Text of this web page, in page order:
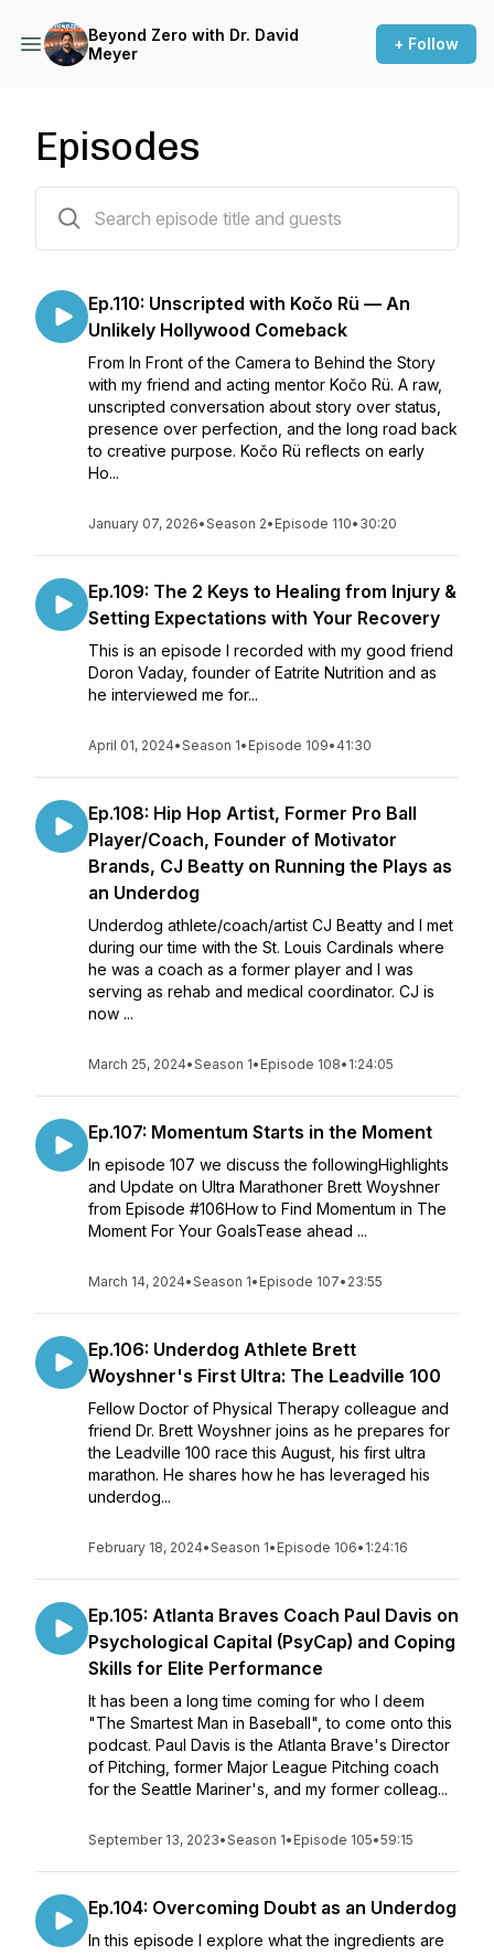
Beyond Zero with Dr. David
Meyer
+ Follow
Episodes
Ep.110: Unscripted with Kočo Rü — An
Unlikely Hollywood Comeback
From In Front of the Camera to Behind the Story
with my friend and acting mentor Kočo Rü. A raw,
unscripted conversation about story over status,
presence over perfection, and the long road back
to creative purpose. Kočo Rü reflects on early
Ho...
January 07, 2026•Season 2• Episode 110• 30:20
Ep.109: The 2 Keys to Healing from Injury &
Setting Expectations with Your Recovery
This is an episode I recorded with my good friend
Doron Vaday, founder of Eatrite Nutrition and as
he interviewed me for...
April 01, 2024•Season 1• Episode 109• 41:30
Ep.108: Hip Hop Artist, Former Pro Ball
Player/Coach, Founder of Motivator
Brands, CJ Beatty on Running the Plays as
an Underdog
Underdog athlete/coach/artist CJ Beatty and I met
during our time with the St. Louis Cardinals where
he was a coach as a former player and I was
serving as rehab and medical coordinator. CJ is
now ...
March 25, 2024•Season 1• Episode 108• 1:24:05
Ep.107: Momentum Starts in the Moment
In episode 107 we discuss the followingHighlights
and Update on Ultra Marathoner Brett Woyshner
from Episode #106How to Find Momentum in The
Moment For Your GoalsTease ahead ...
March 14, 2024•Season 1• Episode 107• 23:55
Ep.106: Underdog Athlete Brett
Woyshner's First Ultra: The Leadville 100
Fellow Doctor of Physical Therapy colleague and
friend Dr. Brett Woyshner joins as he prepares for
the Leadville 100 race this August, his first ultra
marathon. He shares how he has leveraged his
underdog...
February 18, 2024•Season 1• Episode 106• 1:24:16
Ep.105: Atlanta Braves Coach Paul Davis on
Psychological Capital (PsyCap) and Coping
Skills for Elite Performance
It has been a long time coming for who I deem
"The Smartest Man in Baseball", to come onto this
podcast. Paul Davis is the Atlanta Brave's Director
of Pitching, former Major League Pitching coach
for the Seattle Mariner's, and my former colleag...
September 13, 2023•Season 1• Episode 105•59:15
Ep.104: Overcoming Doubt as an Underdog
In this episode I explore what the ingredients are